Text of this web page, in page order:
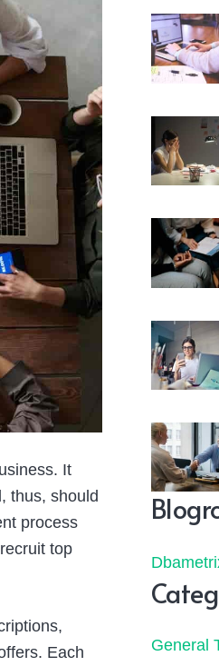
It
thus, should
process
top
Each
General